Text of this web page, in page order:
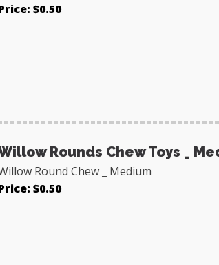
$0.50
Rounds Chew Toys _
Round Chew _ Medium
$0.50